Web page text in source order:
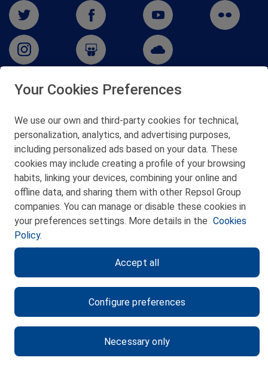
48550 Muskiz (Bizkaia)
Telf. 946 357 000
© 2026 Petronor S.A.
CONTACT
PRIVACY POLICY
LEGAL NOTICE
COOKIES POLICY
Your Cookies Preferences
We use our own and third-party cookies for technical,
personalization, analytics, and advertising purposes,
including personalized ads based on your data. These
cookies may include creating a profile of your browsing
habits, linking your devices, combining your online and
offline data, and sharing them with other Repsol Group
companies. You can manage or disable these cookies in
your preferences settings. More details in the Cookies
Policy.
Configure preferences
Necessary only
Accept all